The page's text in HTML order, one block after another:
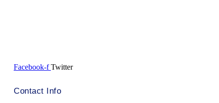
Facebook-f Twitter
Contact Info